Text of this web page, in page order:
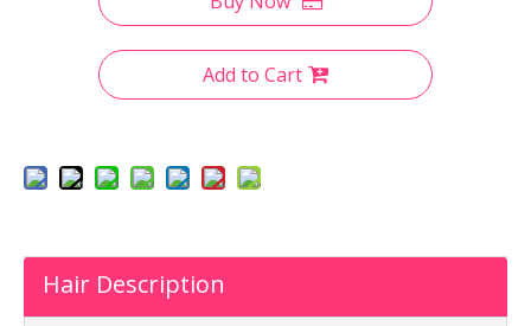
Add to Cart
Hair Description